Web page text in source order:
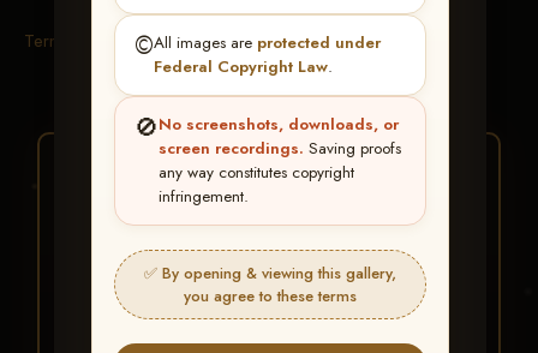
©️All images are protected under
Federal Copyright Law.
🚫No screenshots, downloads, or
screen recordings. Saving proofs
any way constitutes copyright
infringement.
✅ By opening & viewing this gallery,
you agree to these terms
Terms & Conditions
★ ★ ★
BUY ALL FAVORITES
SPECIAL!
It's easy to buy just your favorite photos!
HERE IS HOW